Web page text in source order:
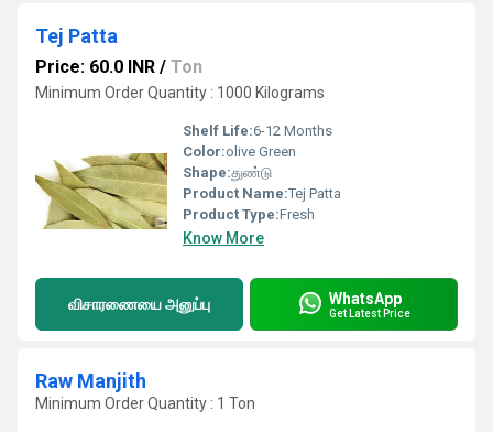
Tej Patta
Price: 60.0 INR / Ton
Minimum Order Quantity : 1000 Kilograms
Shelf Life:6-12 Months
Color:olive Green
Shape:துண்டு
Product Name:Tej Patta
Product Type:Fresh
Know More
விசாரணையை அனுப்பு WhatsApp
Get Latest Price
Raw Manjith
Minimum Order Quantity : 1 Ton